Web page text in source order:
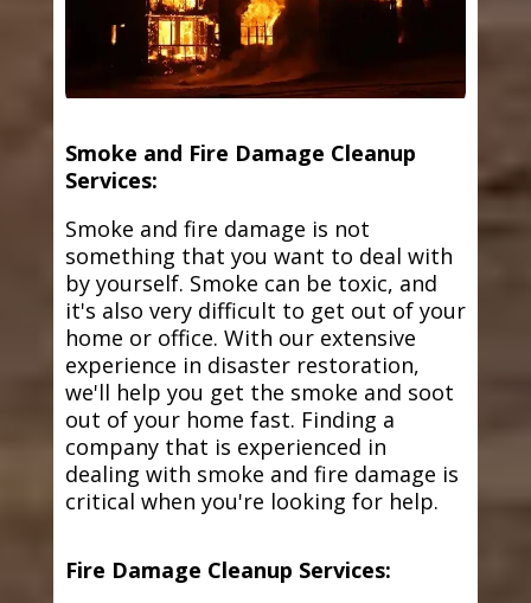
Smoke and Fire Damage Cleanup
Services:
Smoke and fire damage is not
something that you want to deal with
by yourself. Smoke can be toxic, and
it's also very difficult to get out of your
home or office. With our extensive
experience in disaster restoration,
we'll help you get the smoke and soot
out of your home fast. Finding a
company that is experienced in
dealing with smoke and fire damage is
critical when you're looking for help.
Fire Damage Cleanup Services: